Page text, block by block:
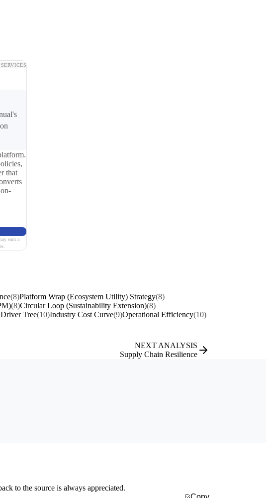
that
earn a
(8)Platform Wrap (Ecosystem Utility) Strategy(8)
(8)Circular Loop (Sustainability Extension)(8)
Tree(10)Industry Cost Curve(9)Operational Efficiency(10)
NEXT ANALYSIS
Supply Chain Resilience
to the source is always appreciated.